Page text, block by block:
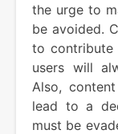
the urge to
be avoided.
to contribute
users will
Also,
lead to a
must be